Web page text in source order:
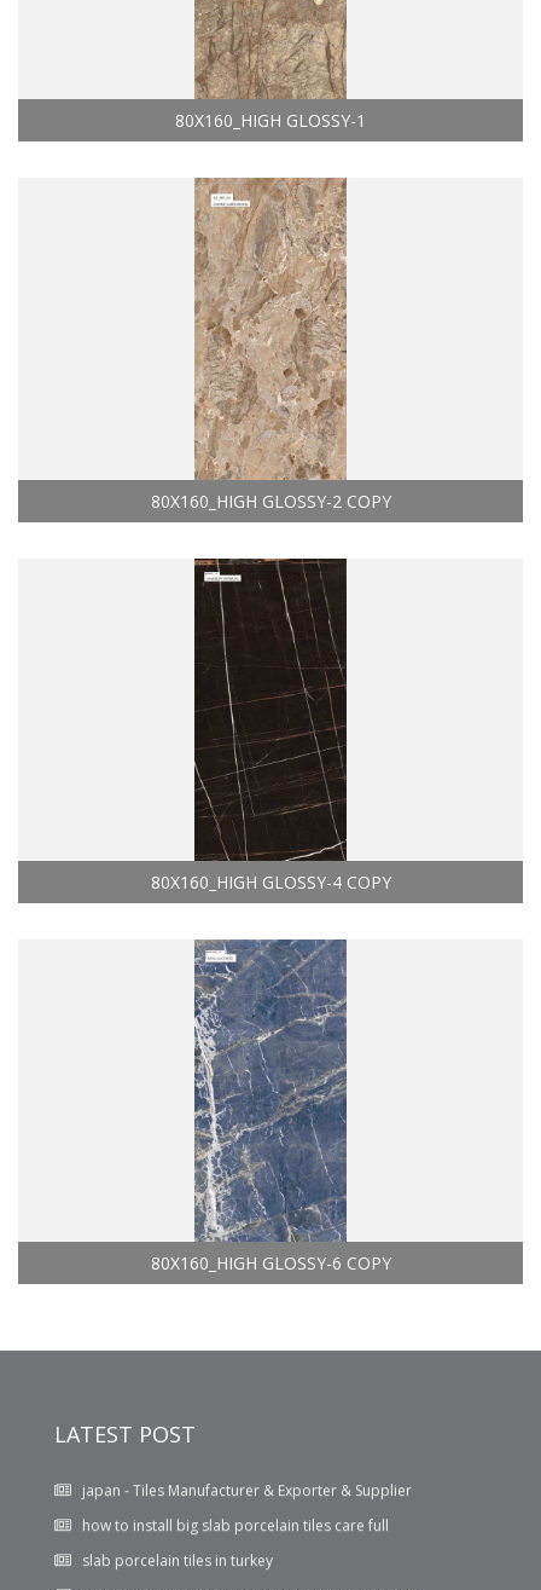
80X160_HIGH GLOSSY-1
80X160_HIGH GLOSSY-2 COPY
80X160_HIGH GLOSSY-4 COPY
80X160_HIGH GLOSSY-6 COPY
LATEST POST
japan - Tiles Manufacturer & Exporter & Supplier
how to install big slab porcelain tiles care full
slab porcelain tiles in turkey
WHAT KIND OF TILES WILL YOU PREFER FOR YOUR
BATHROOM LIGHT TILES OR DARK TILES??